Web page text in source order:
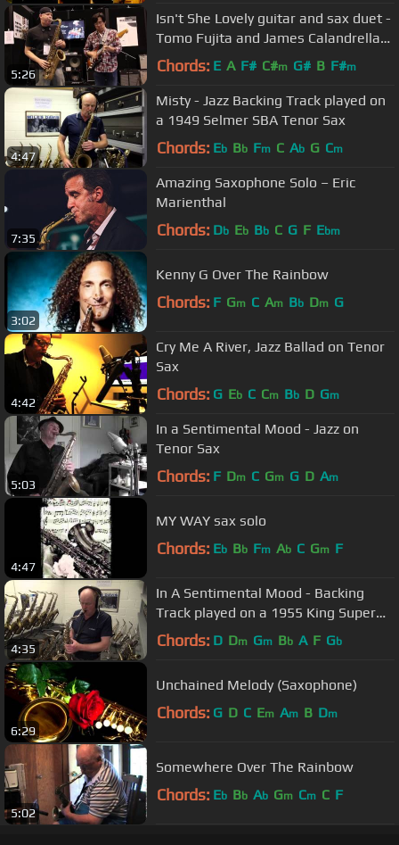
5:26
Isn't She Lovely guitar and sax duet -
Tomo Fujita and James Calandrella
NAMM 2014
Chords: E A F# C#m G# B F#m
4:47
Misty - Jazz Backing Track played on
a 1949 Selmer SBA Tenor Sax
Chords: Eb Bb Fm C Ab G Cm
7:35
Amazing Saxophone Solo – Eric
Marienthal
Chords: Db Eb Bb C G F Ebm
3:02
Kenny G Over The Rainbow
Chords: F Gm C Am Bb Dm G
4:42
Cry Me A River, Jazz Ballad on Tenor
Sax
Chords: G Eb C Cm Bb D Gm
5:03
In a Sentimental Mood - Jazz on
Tenor Sax
Chords: F Dm C Gm G D Am
4:47
MY WAY sax solo
Chords: Eb Bb Fm Ab C Gm F
4:35
In A Sentimental Mood - Backing
Track played on a 1955 King Super
20
Chords: D Dm Gm Bb A F Gb
6:29
Unchained Melody (Saxophone)
Chords: G D C Em Am B Dm
5:02
Somewhere Over The Rainbow
Chords: Eb Bb Ab Gm Cm C F